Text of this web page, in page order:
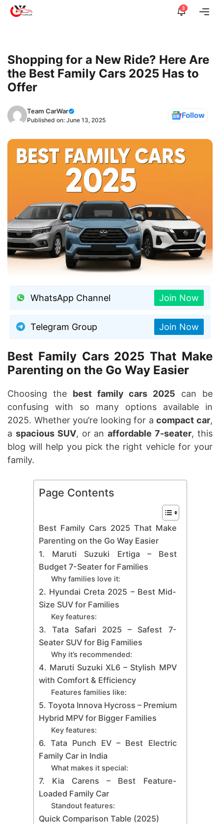
Skip
3
Shopping for a New Ride? Here Are
the Best Family Cars 2025 Has to
Offer
Team CarWar
Published on: June 13, 2025 Follow
WhatsApp Channel Join Now
Telegram Group Join Now
Best Family Cars 2025 That Make
Parenting on the Go Way Easier
Choosing the best family cars 2025 can be
confusing with so many options available in
2025. Whether you’re looking for acompact car,
a spacious SUV, or anaffordable 7-seater, this
blog will help you pick the right vehicle for your
family.
Page Contents
Best Family Cars 2025 That Make
Parenting on the Go Way Easier
1. Maruti Suzuki Ertiga – Best
Budget 7-Seater for Families
Why families love it:
2. Hyundai Creta 2025 – Best Mid-
Size SUV for Families
Key features:
3. Tata Safari 2025 – Safest 7-
Seater SUV for Big Families
Why it’s recommended:
4. Maruti Suzuki XL6 – Stylish MPV
with Comfort & Efficiency
Features families like:
5. Toyota Innova Hycross – Premium
Hybrid MPV for Bigger Families
Key features:
6. Tata Punch EV – Best Electric
Family Car in India
What makes it special:
7. Kia Carens – Best Feature-
Loaded Family Car
Standout features:
Quick Comparison Table (2025)